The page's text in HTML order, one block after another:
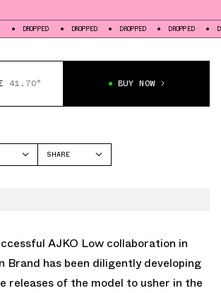
DROPPED DROPPED DROPPED DROPPED
41.70° BUY NOW
SHARE
AJKO Low collaboration in
Brand has been diligently developing
releases of the model to usher in the